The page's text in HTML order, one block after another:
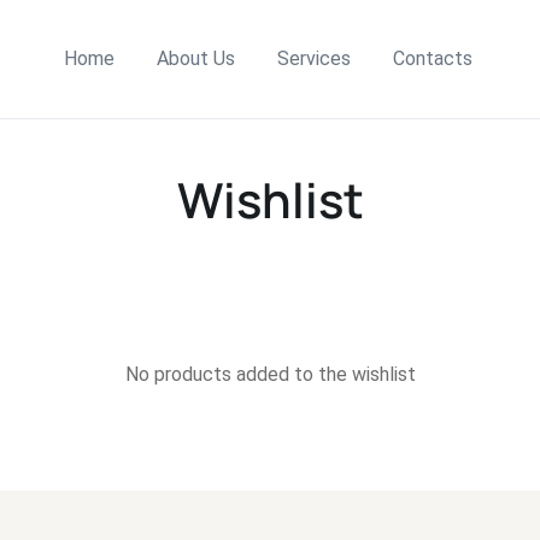
Home About Us Services Contacts
Wishlist
No products added to the wishlist